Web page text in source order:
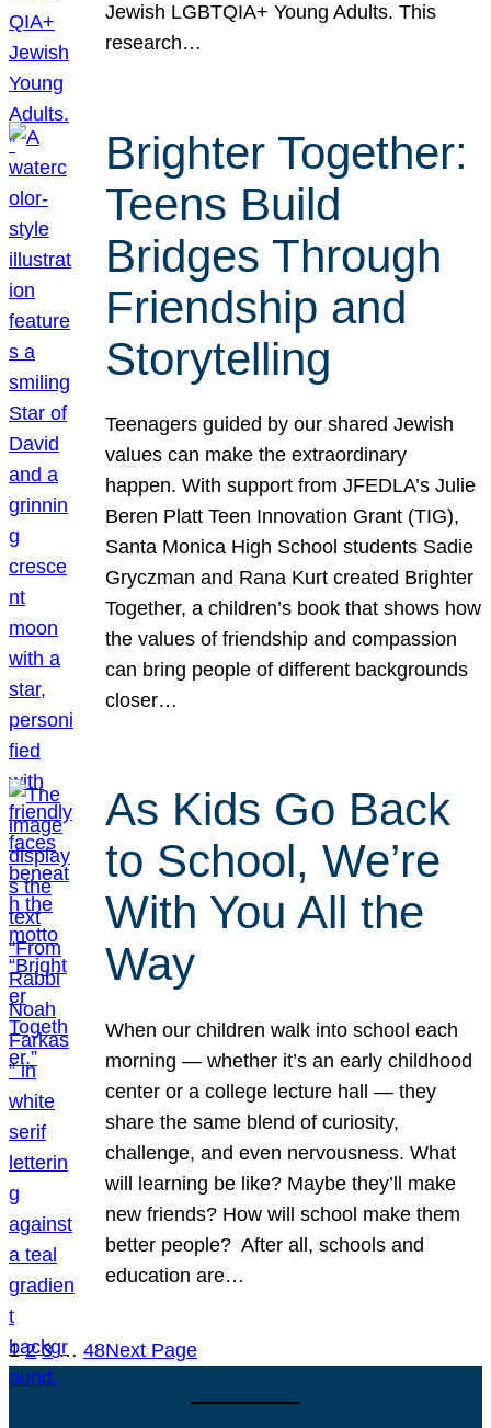
Jewish LGBTQIA+ Young Adults. This
research…
Brighter Together:
Teens Build
Bridges Through
Friendship and
Storytelling
Teenagers guided by our shared Jewish
values can make the extraordinary
happen. With support from JFEDLA’s Julie
Beren Platt Teen Innovation Grant (TIG),
Santa Monica High School students Sadie
Gryczman and Rana Kurt created Brighter
Together, a children’s book that shows how
the values of friendship and compassion
can bring people of different backgrounds
closer…
As Kids Go Back
to School, We’re
With You All the
Way
When our children walk into school each
morning — whether it’s an early childhood
center or a college lecture hall — they
share the same blend of curiosity,
challenge, and even nervousness. What
will learning be like? Maybe they’ll make
new friends? How will school make them
better people? After all, schools and
education are…
1 2 3 … 48Next Page